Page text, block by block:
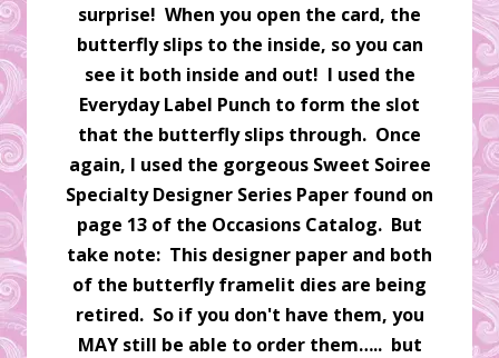
surprise! When you open the card, the
butterfly slips to the inside, so you can
see it both inside and out! I used the
Everyday Label Punch to form the slot
that the butterfly slips through. Once
again, I used the gorgeous Sweet Soiree
Specialty Designer Series Paper found on
page 13 of the Occasions Catalog. But
take note: This designer paper and both
of the butterfly framelit dies are being
retired. So if you don't have them, you
MAY still be able to order them….. but